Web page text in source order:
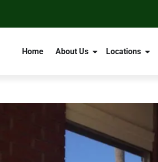
Home About Us Locations